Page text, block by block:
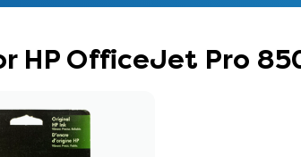
HP OfficeJet Pro